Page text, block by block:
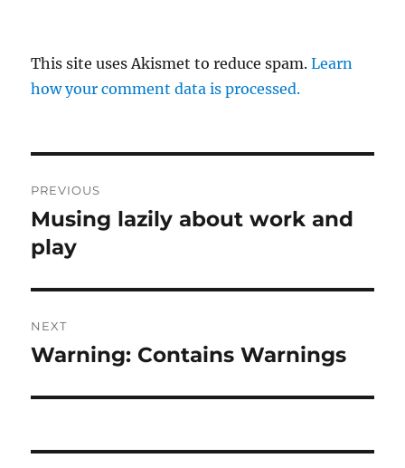
This site uses Akismet to reduce spam.Learn
how your comment data is processed.
navigation
PREVIOUS
Previous
post:
Musing lazily about work and
play
NEXT
Next
Warning: Contains Warnings